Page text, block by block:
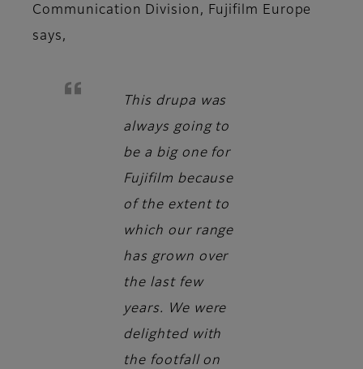
Communication Division, Fujifilm Europe
says,
This drupa was
always going to
be a big one for
Fujifilm because
of the extent to
which our range
has grown over
the last few
years. We were
delighted with
the footfall on